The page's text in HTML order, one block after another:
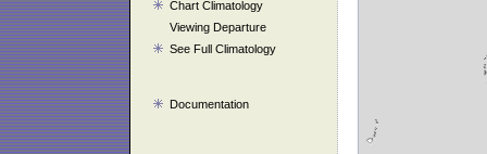
Chart Climatology
Viewing Departure
See Full Climatology
Documentation